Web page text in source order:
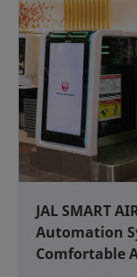
JAL SMART
Automation
Comfortable